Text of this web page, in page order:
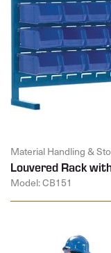
Material Handling &
Louvered Rack
Model: CB151